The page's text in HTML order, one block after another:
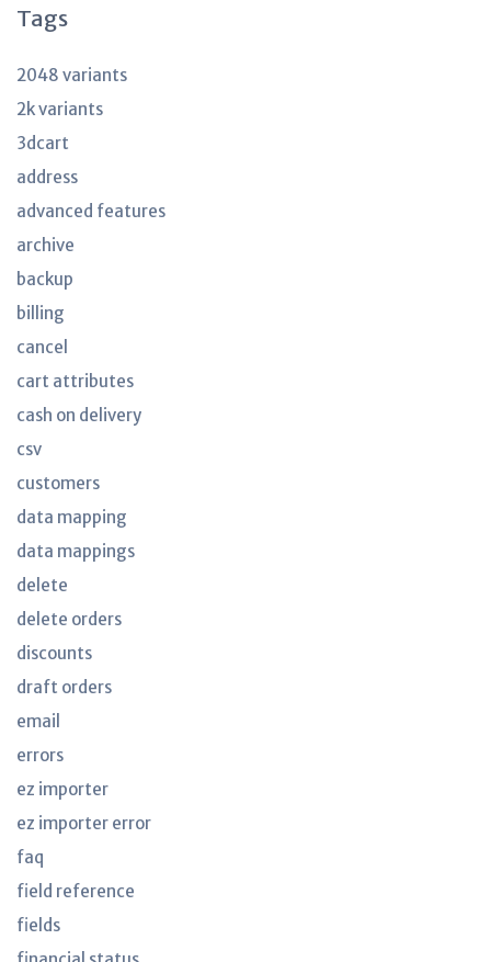
Tags
2048 variants
2k variants
3dcart
address
advanced features
archive
backup
billing
cancel
cart attributes
cash on delivery
csv
customers
data mapping
data mappings
delete
delete orders
discounts
draft orders
email
errors
ez importer
ez importer error
faq
field reference
fields